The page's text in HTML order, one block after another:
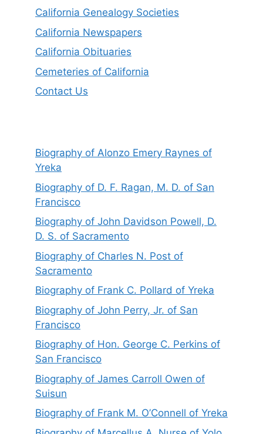
California Genealogy Societies
California Newspapers
California Obituaries
Cemeteries of California
Contact Us
Biography of Alonzo Emery Raynes of
Yreka
Biography of D. F. Ragan, M. D. of San
Francisco
Biography of John Davidson Powell, D.
D. S. of Sacramento
Biography of Charles N. Post of
Sacramento
Biography of Frank C. Pollard of Yreka
Biography of John Perry, Jr. of San
Francisco
Biography of Hon. George C. Perkins of
San Francisco
Biography of James Carroll Owen of
Suisun
Biography of Frank M. O’Connell of Yreka